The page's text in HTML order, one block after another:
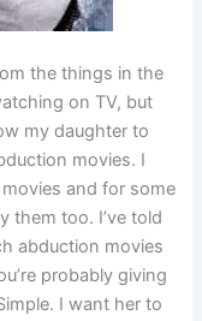
the things in the
on TV, but
my daughter to
movies. I
and for some
them too. I’ve told
abduction movies
probably giving
I want her to